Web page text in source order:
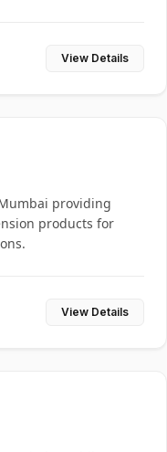
View Details
providing
products for
View Details